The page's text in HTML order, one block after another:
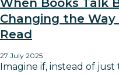
When Books Talk
Changing the
Read
27 July 2025
Imagine if, instead of